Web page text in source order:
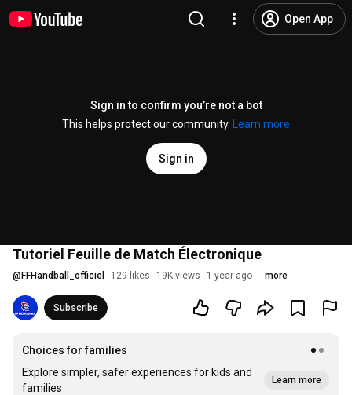
Open App
Sign in to confirm you’re not a bot
This helps protect our community.
Learn more
Sign in
Tutoriel Feuille de Match Électronique
@ FFHandball_officiel 129 likes 19K views 1 year ago more
Subscribe
Choices for families
Explore simpler, safer experiences for kids and
families
Learn more